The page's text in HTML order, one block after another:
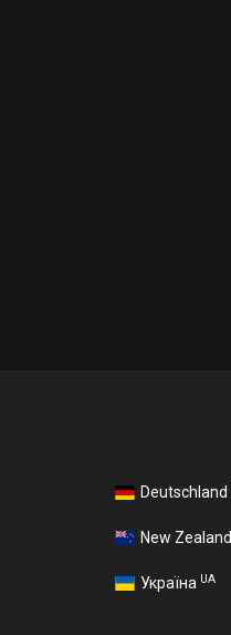
Deutschland
New Zealand
Україна UA